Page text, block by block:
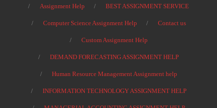
Assignment Help BEST ASSIGNMENT SERVICE
Computer Science Assignment Help Contact us
Custom Assignment Help
DEMAND FORECASTING ASSIGNMENT HELP
Human Resource Management Assignment help
INFORMATION TECHNOLOGY ASSIGNMENT HELP